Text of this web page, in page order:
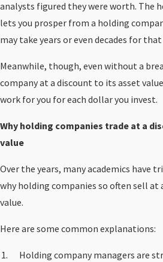
analysts figured they were worth. The
lets you prosper from a holding
may take years or even decades for
Meanwhile, though, even without a
company at a discount to its asset
work for you for each dollar you invest.
Why holding companies trade at a
value
Over the years, many academics have
why holding companies so often sell
value.
Here are some common explanations:
Holding company managers are